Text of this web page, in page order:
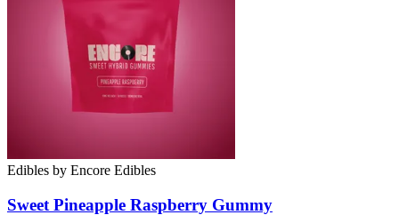
Edibles by Encore Edibles
Sweet Pineapple Raspberry Gummy